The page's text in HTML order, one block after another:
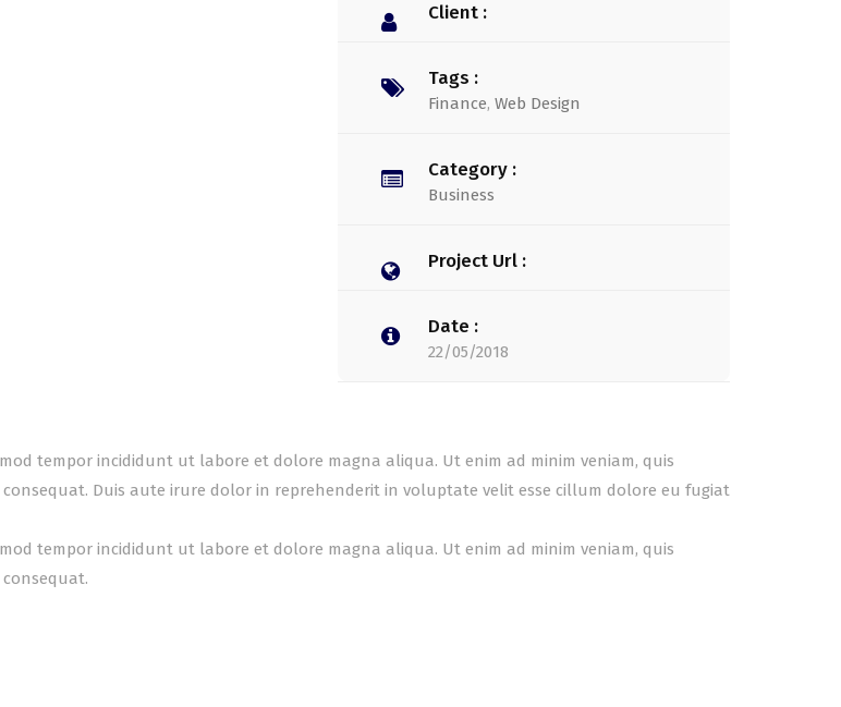
Client :
Tags :
Finance, Web Design
Category :
Business
Project Url :
Date :
22/05/2018
tempor incididunt ut labore et dolore magna aliqua. Ut enim ad minim veniam, quis
Duis aute irure dolor in reprehenderit in voluptate velit esse cillum dolore eu fugiat
tempor incididunt ut labore et dolore magna aliqua. Ut enim ad minim veniam, quis